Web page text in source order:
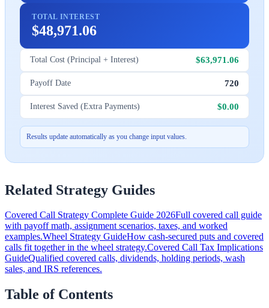
TOTAL INTEREST
$48,971.06
Total Cost (Principal + Interest) $63,971.06
Payoff Date 720
Interest Saved (Extra Payments) $0.00
Results update automatically as you change input values.
Related Strategy Guides
Covered Call Strategy Complete Guide 2026Full covered call guide
with payoff math, assignment scenarios, taxes, and worked
examples.Wheel Strategy GuideHow cash-secured puts and covered
calls fit together in the wheel strategy.Covered Call Tax Implications
GuideQualified covered calls, dividends, holding periods, wash
sales, and IRS references.
Table of Contents